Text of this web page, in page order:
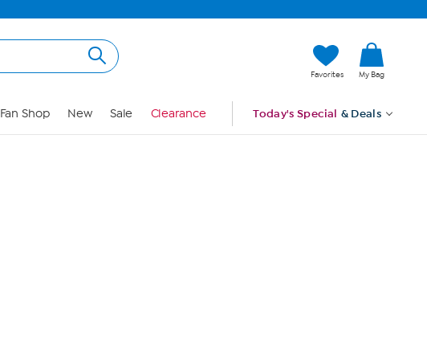
Favorites My Bag
Fan Shop New Sale Clearance Today's Special & Deals